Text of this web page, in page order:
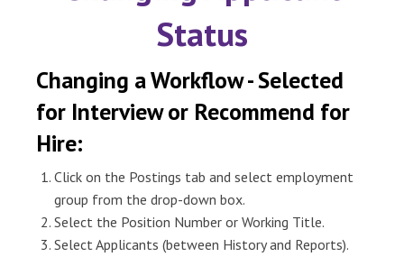
Status
Changing a Workflow - Selected
for Interview or Recommend for
Hire:
Click on the Postings tab and select employment
group from the drop-down box.
Select the Position Number or Working Title.
Select Applicants (between History and Reports).